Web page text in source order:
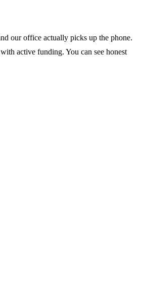
our office actually picks up the phone.
active funding. You can see honest